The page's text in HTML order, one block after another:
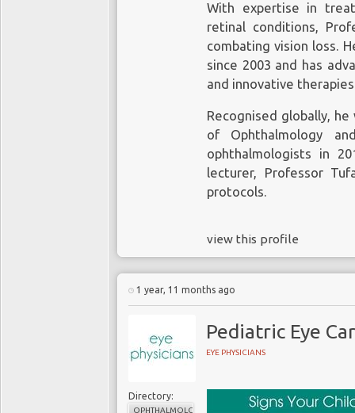
With expertise in
retinal conditions,
combating vision loss.
since 2003 and has
and innovative
Recognised globally,
of Ophthalmology
ophthalmologists in
lecturer, Professor
protocols.
view this profile
1 year, 11 months ago
Pediatric Eye
EYE PHYSICIANS
Directory:
OPHTHALMOLOGY